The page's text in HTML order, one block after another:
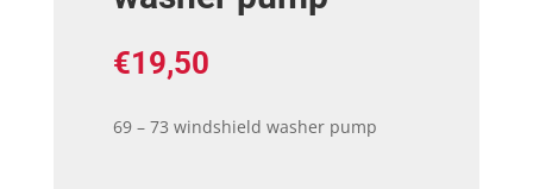
€19,50
69 – 73 windshield washer pump